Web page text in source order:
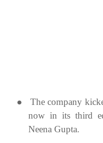
●
The company
now in its third
Neena Gupta.